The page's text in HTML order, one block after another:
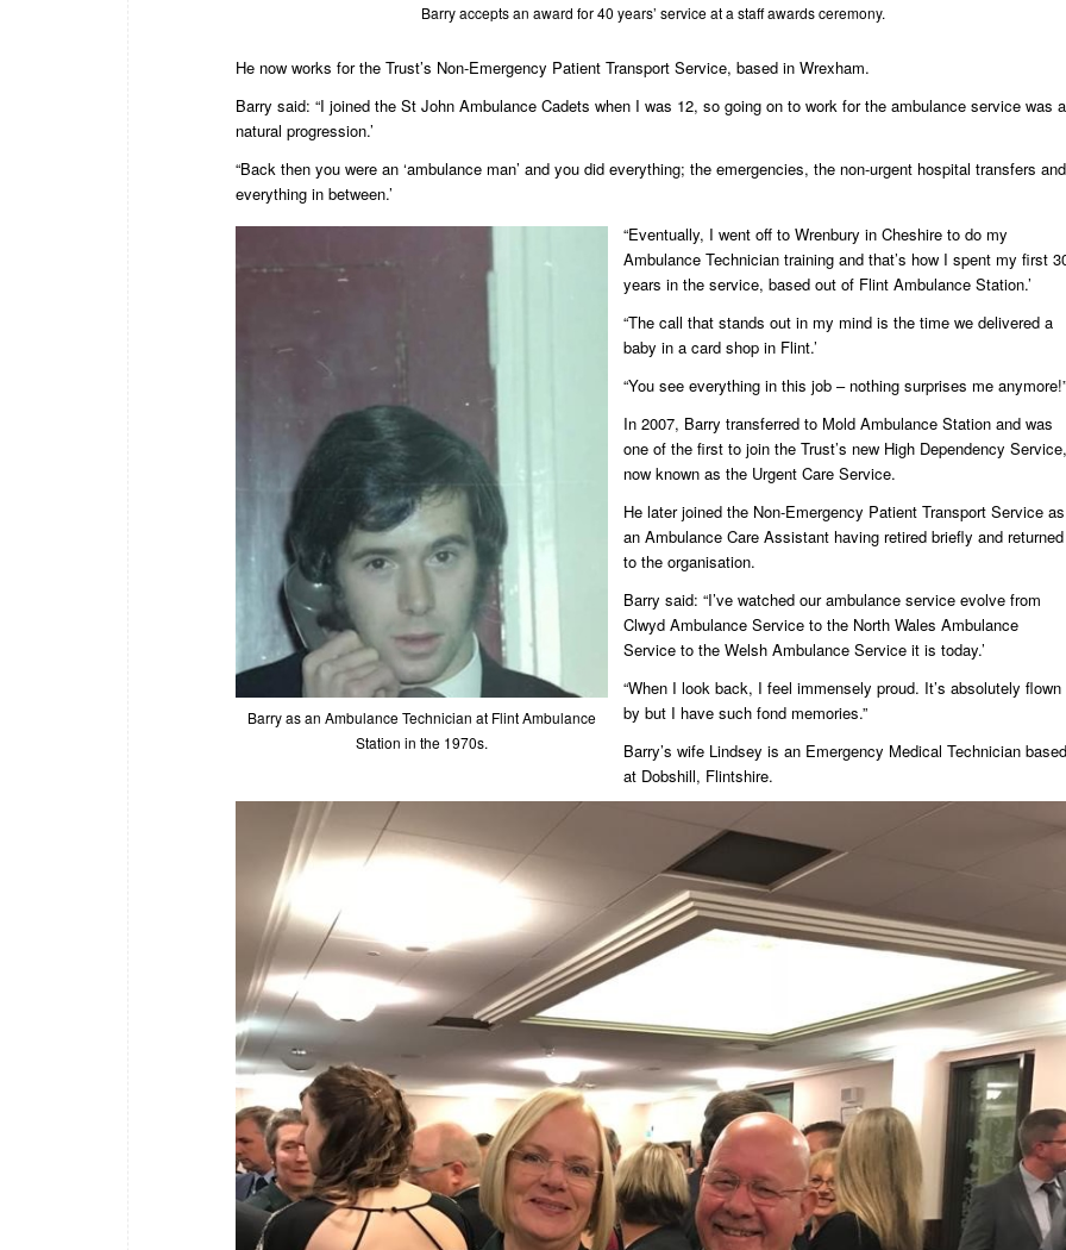
Barry accepts an award for 40 years’ service at a staff awards ceremony.
He now works for the Trust’s Non-Emergency Patient Transport Service, based in Wrexham.
Barry said: “I joined the St John Ambulance Cadets when I was 12, so going on to work for the ambulance service was a
natural progression.’
“Back then you were an ‘ambulance man’ and you did everything; the emergencies, the non-urgent hospital transfers and
everything in between.’
Barry as an Ambulance Technician at Flint Ambulance
Station in the 1970s.
“Eventually, I went off to Wrenbury in Cheshire to do my
Ambulance Technician training and that’s how I spent my first
years in the service, based out of Flint Ambulance Station.’
“The call that stands out in my mind is the time we delivered a
baby in a card shop in Flint.’
“You see everything in this job – nothing surprises me anymore!”
In 2007, Barry transferred to Mold Ambulance Station and was
one of the first to join the Trust’s new High Dependency Service,
now known as the Urgent Care Service.
He later joined the Non-Emergency Patient Transport Service as
an Ambulance Care Assistant having retired briefly and returned
to the organisation.
Barry said: “I’ve watched our ambulance service evolve from
Clwyd Ambulance Service to the North Wales Ambulance
Service to the Welsh Ambulance Service it is today.’
“When I look back, I feel immensely proud. It’s absolutely flown
by but I have such fond memories.”
Barry’s wife Lindsey is an Emergency Medical Technician based
at Dobshill, Flintshire.